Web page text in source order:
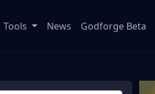
Tools News Godforge Beta